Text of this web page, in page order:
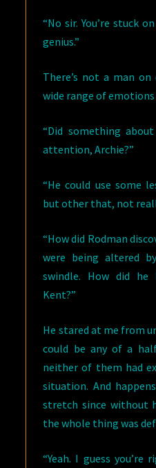
“No sir. You’re stuck
genius.”
There’s not a man
wide range of
“Did something
attention, Archie?”
“He could use some
but other that, not
“How did Rodman
were being altered
swindle. How did
Kent?”
He stared at me from
could be any of a
neither of them had
situation. And
stretch since without
the whole thing was
“Yeah. I guess